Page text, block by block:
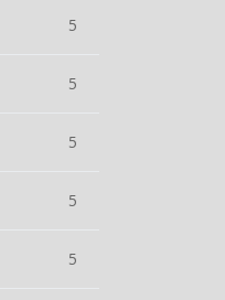
5
5
5
5
5